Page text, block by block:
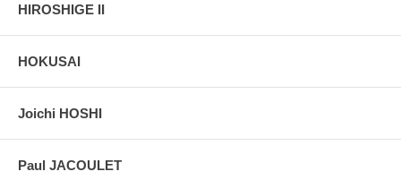
HIROSHIGE II
HOKUSAI
Joichi HOSHI
Paul JACOULET